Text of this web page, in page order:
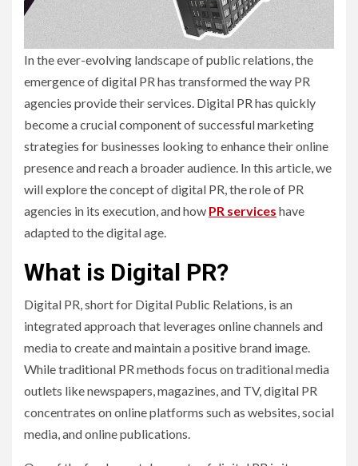
In the ever-evolving landscape of public relations, the
emergence of digital PR has transformed the way PR
agencies provide their services. Digital PR has quickly
become a crucial component of successful marketing
strategies for businesses looking to enhance their online
presence and reach a broader audience. In this article, we
will explore the concept of digital PR, the role of PR
agencies in its execution, and how PR services have
adapted to the digital age.
What is Digital PR?
Digital PR, short for Digital Public Relations, is an
integrated approach that leverages online channels and
media to create and maintain a positive brand image.
While traditional PR methods focus on traditional media
outlets like newspapers, magazines, and TV, digital PR
concentrates on online platforms such as websites, social
media, and online publications.